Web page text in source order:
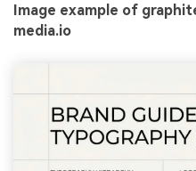
Image example of
media.io